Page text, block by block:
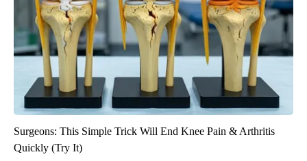
Surgeons: This Simple Trick Will End Knee Pain & Arthritis
Quickly (Try It)